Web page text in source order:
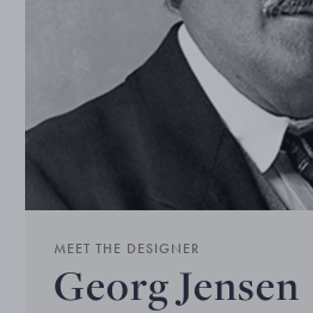
MEET THE DESIGNER
Georg Jensen